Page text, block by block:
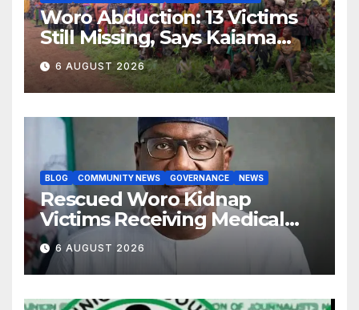
Woro Abduction: 13 Victims
Still Missing, Says Kaiama
Development Association
6 AUGUST 2026
BLOG COMMUNITY NEWS GOVERNANCE NEWS
Rescued Woro Kidnap
Victims Receiving Medical
Care — Gov AbdulRazaq
6 AUGUST 2026